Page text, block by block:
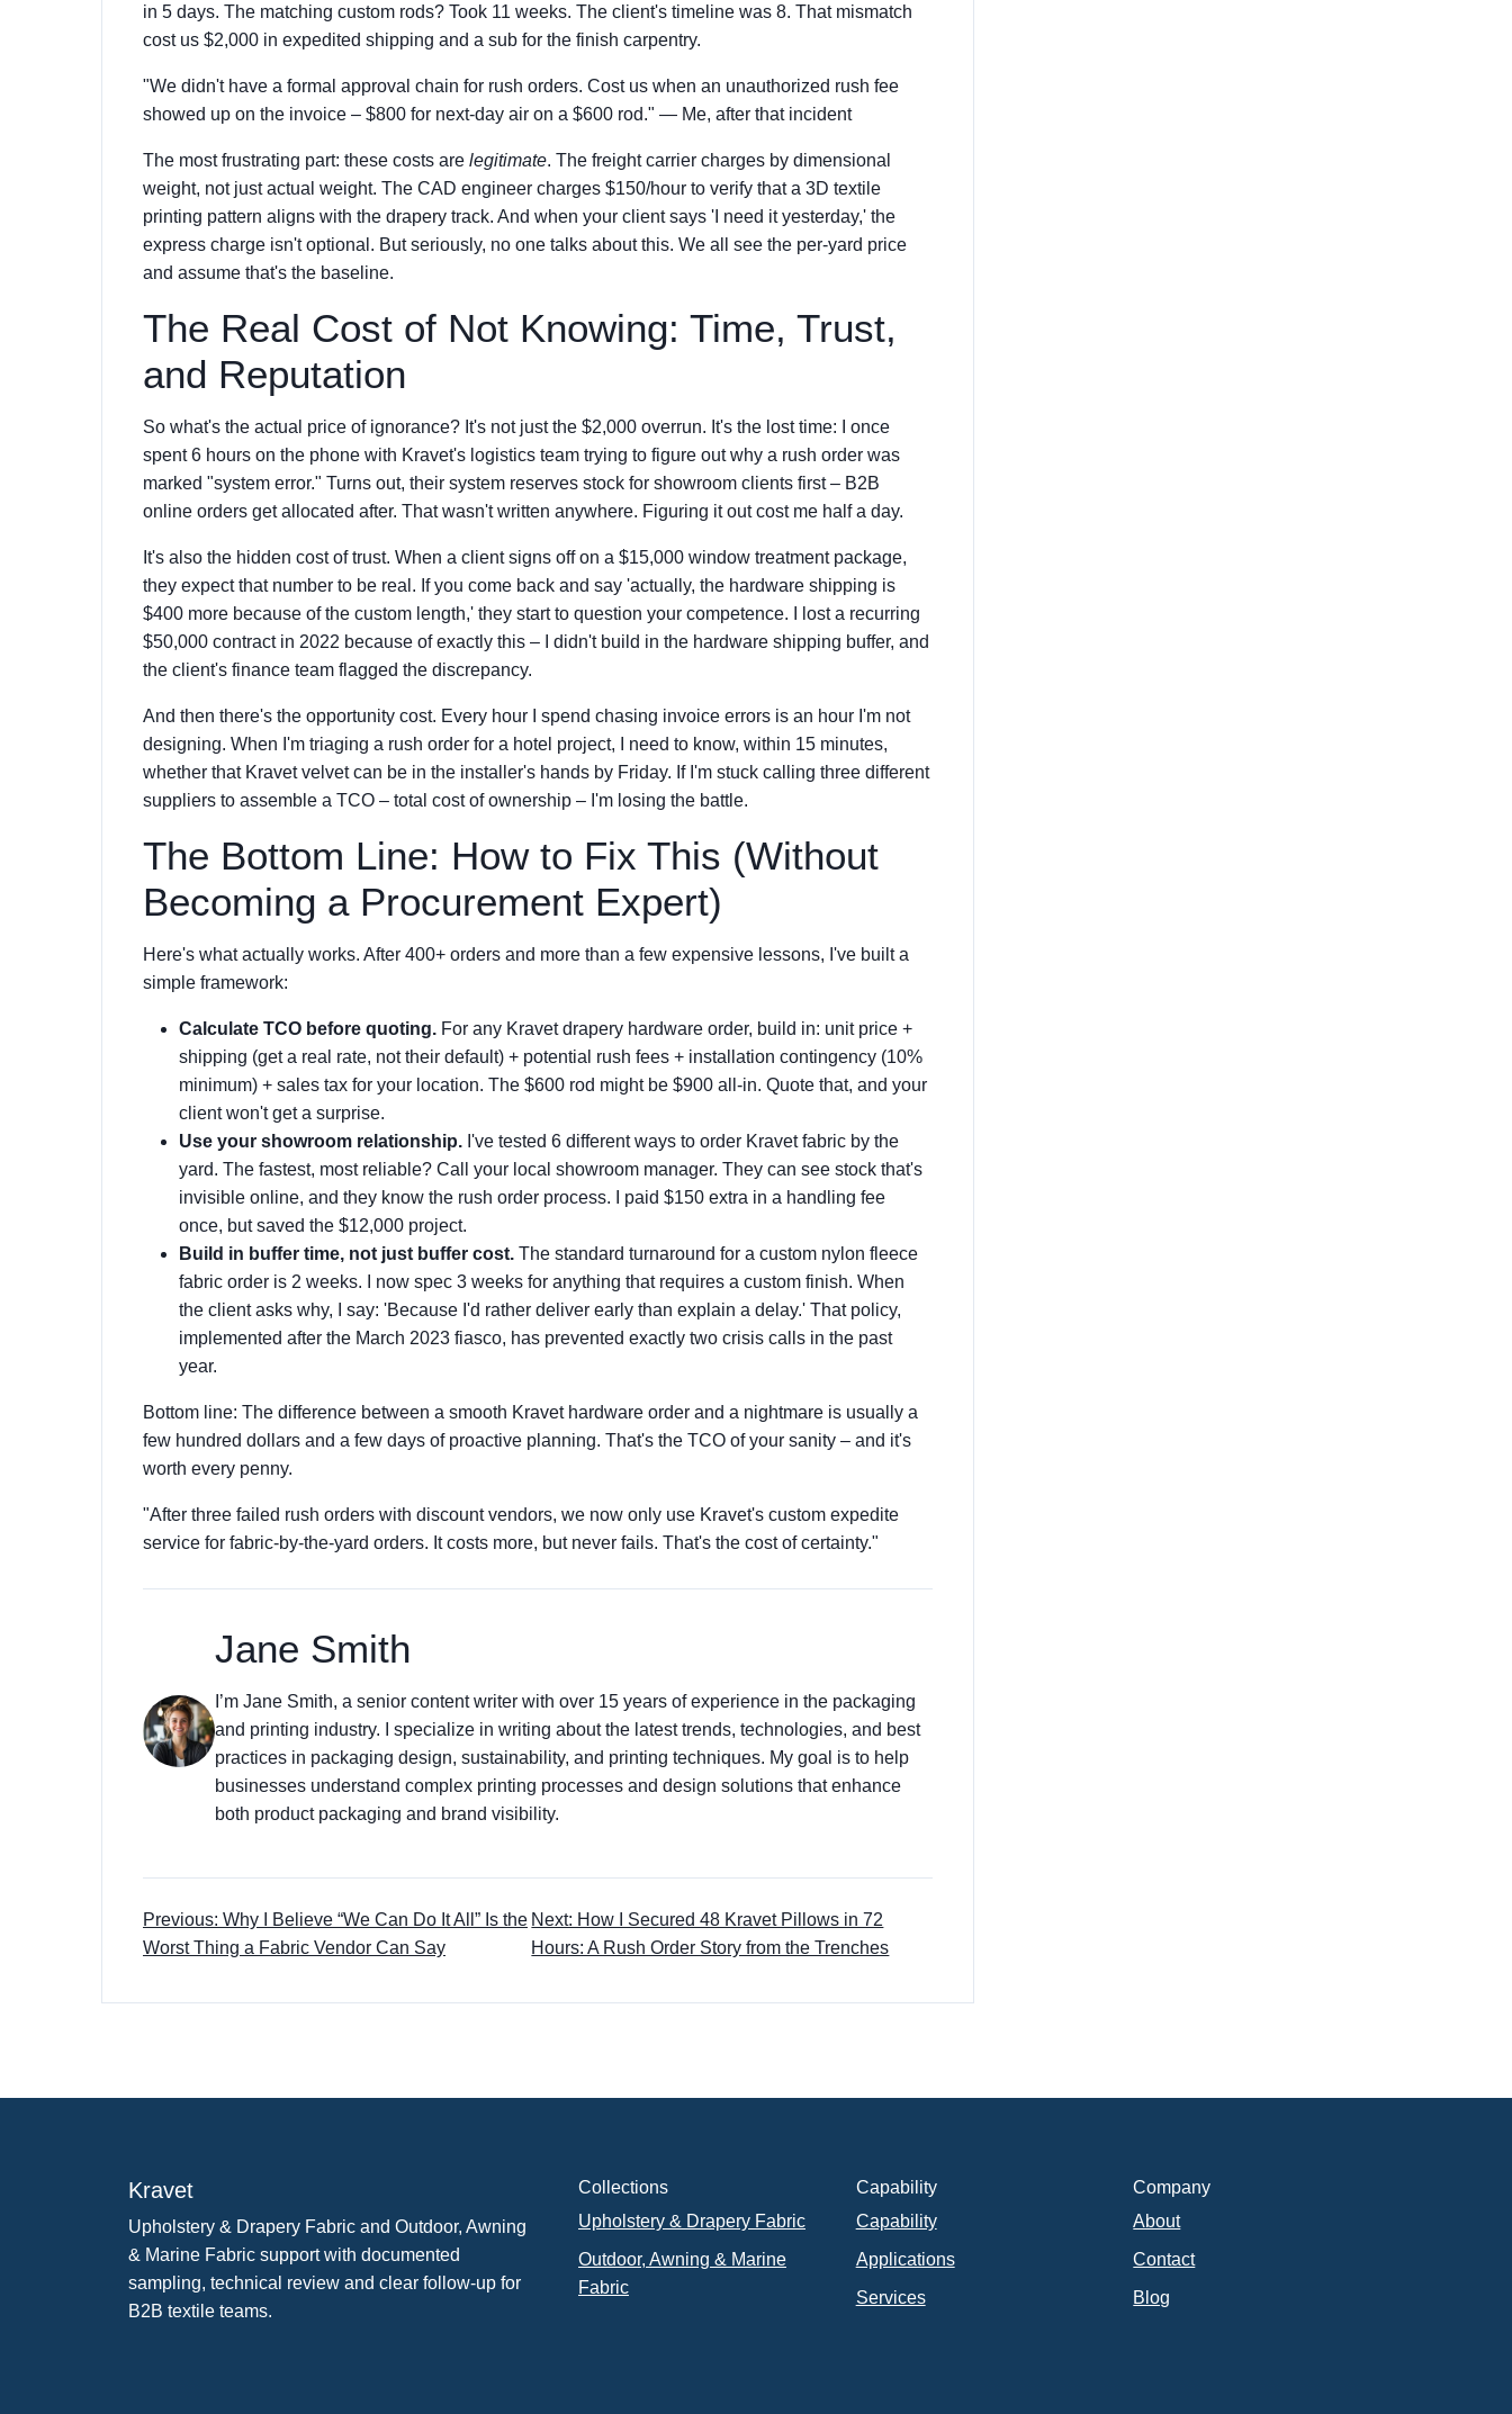
in 5 days. The matching custom rods? Took 11 weeks. The client's timeline was 8. That mismatch
cost us $2,000 in expedited shipping and a sub for the finish carpentry.
"We didn't have a formal approval chain for rush orders. Cost us when an unauthorized rush fee
showed up on the invoice – $800 for next-day air on a $600 rod." — Me, after that incident
The most frustrating part: these costs are legitimate. The freight carrier charges by dimensional
weight, not just actual weight. The CAD engineer charges $150/hour to verify that a 3D textile
printing pattern aligns with the drapery track. And when your client says 'I need it yesterday,' the
express charge isn't optional. But seriously, no one talks about this. We all see the per-yard price
and assume that's the baseline.
The Real Cost of Not Knowing: Time, Trust,
and Reputation
So what's the actual price of ignorance? It's not just the $2,000 overrun. It's the lost time: I once
spent 6 hours on the phone with Kravet's logistics team trying to figure out why a rush order was
marked "system error." Turns out, their system reserves stock for showroom clients first – B2B
online orders get allocated after. That wasn't written anywhere. Figuring it out cost me half a day.
It's also the hidden cost of trust. When a client signs off on a $15,000 window treatment package,
they expect that number to be real. If you come back and say 'actually, the hardware shipping is
$400 more because of the custom length,' they start to question your competence. I lost a recurring
$50,000 contract in 2022 because of exactly this – I didn't build in the hardware shipping buffer, and
the client's finance team flagged the discrepancy.
And then there's the opportunity cost. Every hour I spend chasing invoice errors is an hour I'm not
designing. When I'm triaging a rush order for a hotel project, I need to know, within 15 minutes,
whether that Kravet velvet can be in the installer's hands by Friday. If I'm stuck calling three different
suppliers to assemble a TCO – total cost of ownership – I'm losing the battle.
The Bottom Line: How to Fix This (Without
Becoming a Procurement Expert)
Here's what actually works. After 400+ orders and more than a few expensive lessons, I've built a
simple framework:
Calculate TCO before quoting. For any Kravet drapery hardware order, build in: unit price +
shipping (get a real rate, not their default) + potential rush fees + installation contingency (10%
minimum) + sales tax for your location. The $600 rod might be $900 all-in. Quote that, and your
client won't get a surprise.
Use your showroom relationship. I've tested 6 different ways to order Kravet fabric by the
yard. The fastest, most reliable? Call your local showroom manager. They can see stock that's
invisible online, and they know the rush order process. I paid $150 extra in a handling fee
once, but saved the $12,000 project.
Build in buffer time, not just buffer cost. The standard turnaround for a custom nylon fleece
fabric order is 2 weeks. I now spec 3 weeks for anything that requires a custom finish. When
the client asks why, I say: 'Because I'd rather deliver early than explain a delay.' That policy,
implemented after the March 2023 fiasco, has prevented exactly two crisis calls in the past
year.
Bottom line: The difference between a smooth Kravet hardware order and a nightmare is usually a
few hundred dollars and a few days of proactive planning. That's the TCO of your sanity – and it's
worth every penny.
"After three failed rush orders with discount vendors, we now only use Kravet's custom expedite
service for fabric-by-the-yard orders. It costs more, but never fails. That's the cost of certainty."
Jane Smith
I’m Jane Smith, a senior content writer with over 15 years of experience in the packaging
and printing industry. I specialize in writing about the latest trends, technologies, and best
practices in packaging design, sustainability, and printing techniques. My goal is to help
businesses understand complex printing processes and design solutions that enhance
both product packaging and brand visibility.
Previous: Why I Believe “We Can Do It All” Is the
Worst Thing a Fabric Vendor Can Say
Next: How I Secured 48 Kravet Pillows in 72
Hours: A Rush Order Story from the Trenches
Kravet
Upholstery & Drapery Fabric and Outdoor, Awning
& Marine Fabric support with documented
sampling, technical review and clear follow-up for
B2B textile teams.
Collections
Upholstery & Drapery Fabric
Outdoor, Awning & Marine
Fabric
Capability
Capability
Applications
Services
Company
About
Contact
Blog